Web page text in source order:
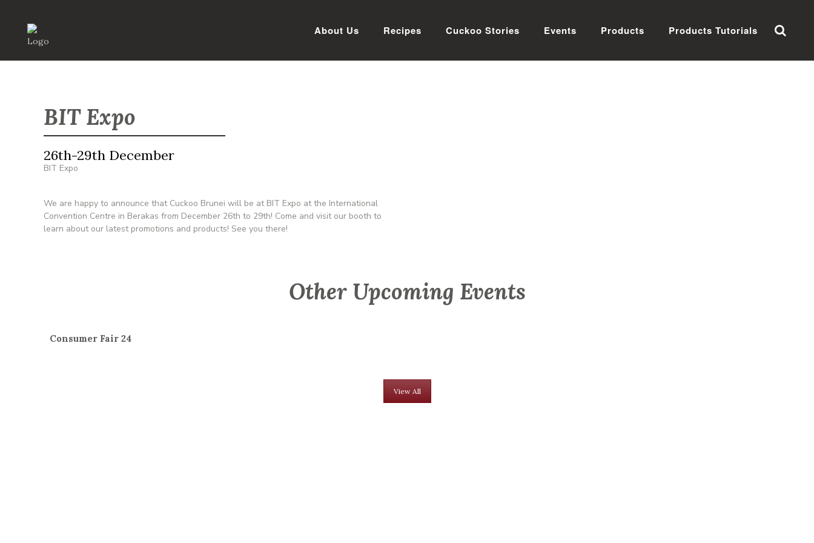
About Us Recipes Cuckoo Stories Events Products Products Tutorials
BIT Expo
26th-29th December
BIT Expo
We are happy to announce that Cuckoo Brunei will be at BIT Expo at the International
Convention Centre in Berakas from December 26th to 29th! Come and visit our booth to
learn about our latest promotions and products! See you there!
Other Upcoming Events
Consumer Fair 24
View All